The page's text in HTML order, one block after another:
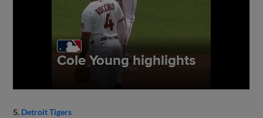
5. Detroit Tigers